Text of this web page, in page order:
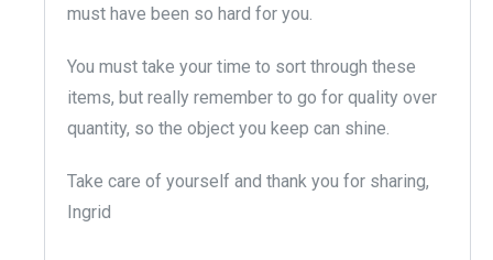
must have been so hard for you.
You must take your time to sort through these
items, but really remember to go for quality over
quantity, so the object you keep can shine.
Take care of yourself and thank you for sharing,
Ingrid